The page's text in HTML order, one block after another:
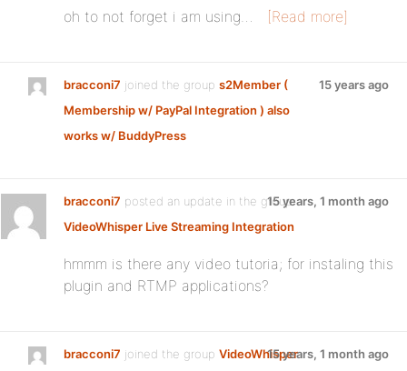
oh to not forget i am using…
[Read more]
bracconi7 joined the group s2Member (
Membership w/ PayPal Integration ) also
works w/ BuddyPress
15 years ago
bracconi7 posted an update in the group
VideoWhisper Live Streaming Integration
15 years, 1 month ago
hmmm is there any video tutoria; for instaling this
plugin and RTMP applications?
bracconi7 joined the group VideoWhisper15 years, 1 month ago